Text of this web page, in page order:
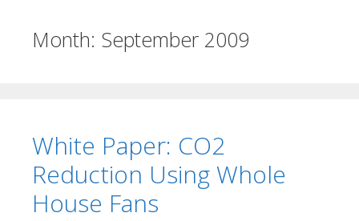
Month: September 2009
White Paper: CO2
Reduction Using Whole
House Fans